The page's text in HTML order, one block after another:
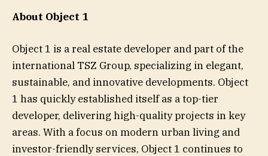
About Object 1
Object 1 is a real estate developer and part of the
international TSZ Group, specializing in elegant,
sustainable, and innovative developments. Object
1 has quickly established itself as a top-tier
developer, delivering high-quality projects in key
areas. With a focus on modern urban living and
investor-friendly services, Object 1 continues to